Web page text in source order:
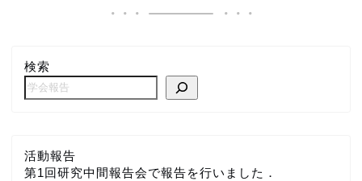
検索
活動報告
第1回研究中間報告会で報告を行いました．